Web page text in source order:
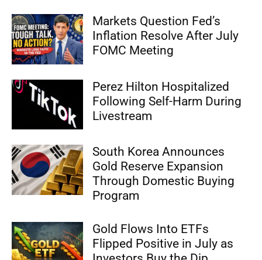
Markets Question Fed’s
Inflation Resolve After July
FOMC Meeting
Perez Hilton Hospitalized
Following Self-Harm During
Livestream
South Korea Announces
Gold Reserve Expansion
Through Domestic Buying
Program
Gold Flows Into ETFs
Flipped Positive in July as